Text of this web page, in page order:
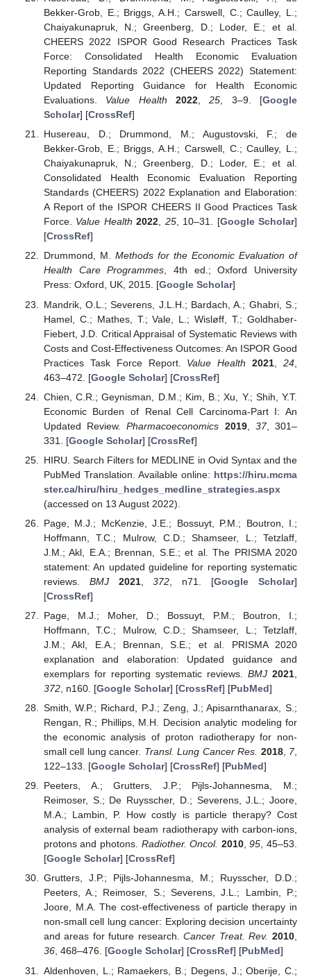
Bekker-Grob, E.; Briggs, A.H.; Carswell, C.; Caulley, L.;
Chaiyakunapruk, N.; Greenberg, D.; Loder, E.; et al.
CHEERS 2022 ISPOR Good Research Practices Task
Force: Consolidated Health Economic Evaluation
Reporting Standards 2022 (CHEERS 2022) Statement:
Updated Reporting Guidance for Health Economic
Evaluations. Value Health 2022,25 , 3–9. [Google
Scholar] [CrossRef]
Husereau, D.; Drummond, M.; Augustovski, F.; de
Bekker-Grob, E.; Briggs, A.H.; Carswell, C.; Caulley, L.;
Chaiyakunapruk, N.; Greenberg, D.; Loder, E.; et al.
Consolidated Health Economic Evaluation Reporting
Standards (CHEERS) 2022 Explanation and Elaboration:
A Report of the ISPOR CHEERS II Good Practices Task
Force. Value Health 2022, 25, 10–31. [Google Scholar]
[CrossRef]
Drummond, M. Methods for the Economic Evaluation of
Health Care Programmes, 4th ed.; Oxford University
Press: Oxford, UK, 2015. [Google Scholar]
Mandrik, O.L.; Severens, J.L.H.; Bardach, A.; Ghabri, S.;
Hamel, C.; Mathes, T.; Vale, L.; Wisløff, T.; Goldhaber-
Fiebert, J.D. Critical Appraisal of Systematic Reviews with
Costs and Cost-Effectiveness Outcomes: An ISPOR Good
Practices Task Force Report. Value Health 2021 ,24
463–472. [Google Scholar] [CrossRef]
Chien, C.R.; Geynisman, D.M.; Kim, B.; Xu, Y.; Shih, Y.T.
Economic Burden of Renal Cell Carcinoma-Part I: An
Updated Review.Pharmacoeconomics 2019, 37, 301–
331. [Google Scholar] [CrossRef]
HIRU. Search Filters for MEDLINE in Ovid Syntax and the
PubMed Translation. Available online: https://hiru.mcma
ster.ca/hiru/hiru_hedges_medline_strategies.aspx
(accessed on 13 August 2022).
Page, M.J.; McKenzie, J.E.; Bossuyt, P.M.; Boutron, I.;
Hoffmann, T.C.; Mulrow, C.D.; Shamseer, L.; Tetzlaff,
J.M.; Akl, E.A.; Brennan, S.E.; et al. The PRISMA 2020
statement: An updated guideline for reporting systematic
reviews. BMJ 2021,372 , n71. [Google Scholar]
[CrossRef]
Page, M.J.; Moher, D.; Bossuyt, P.M.; Boutron, I.;
Hoffmann, T.C.; Mulrow, C.D.; Shamseer, L.; Tetzlaff,
J.M.; Akl, E.A.; Brennan, S.E.; et al. PRISMA 2020
explanation and elaboration: Updated guidance and
exemplars for reporting systematic reviews. BMJ 2021
372, n160. [Google Scholar] [CrossRef] [PubMed]
Smith, W.P.; Richard, P.J.; Zeng, J.; Apisarnthanarax, S.;
Rengan, R.; Phillips, M.H. Decision analytic modeling for
the economic analysis of proton radiotherapy for non-
small cell lung cancer. Transl. Lung Cancer Res. 2018, 7,
122–133. [Google Scholar] [CrossRef] [PubMed]
Peeters, A.; Grutters, J.P.; Pijls-Johannesma, M.;
Reimoser, S.; De Ruysscher, D.; Severens, J.L.; Joore,
M.A.; Lambin, P. How costly is particle therapy? Cost
analysis of external beam radiotherapy with carbon-ions,
protons and photons. Radiother. Oncol. 2010,95, 45–53.
[Google Scholar] [CrossRef]
Grutters, J.P.; Pijls-Johannesma, M.; Ruysscher, D.D.;
Peeters, A.; Reimoser, S.; Severens, J.L.; Lambin, P.;
Joore, M.A. The cost-effectiveness of particle therapy in
non-small cell lung cancer: Exploring decision uncertainty
and areas for future research.Cancer Treat. Rev. 2010,
36, 468–476. [Google Scholar] [CrossRef] [PubMed]
Aldenhoven, L.; Ramaekers, B.; Degens, J.; Oberije, C.;